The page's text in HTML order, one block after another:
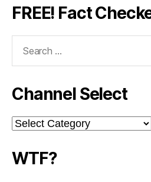
FREE! Fact
Channel Select
Channel
Select
WTF?